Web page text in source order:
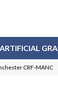
ARTIFICIAL
CRF-MANC